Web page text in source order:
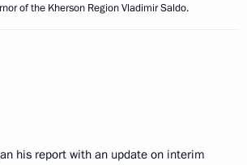
of the Kherson Region Vladimir Saldo.
his report with an update on interim